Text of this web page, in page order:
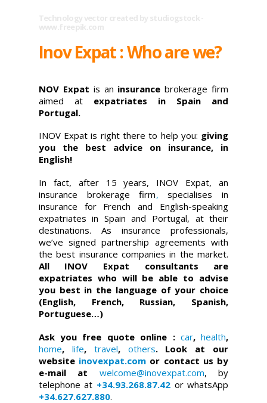
Inov Expat : Who are we?
NOV Expat is an insurance brokerage firm
aimed at expatriates in Spain and
Portugal.
INOV Expat is right there to help you: giving
you the best advice on insurance, in
English!
In fact, after 15 years, INOV Expat, an
insurance brokerage firm, specialises in
insurance for French and English-speaking
expatriates in Spain and Portugal, at their
destinations. As insurance professionals,
we’ve signed partnership agreements with
the best insurance companies in the market.
All INOV Expat consultants are
expatriates who will be able to advise
you best in the language of your choice
(English, French, Russian, Spanish,
Portuguese…)
Ask you free quote online : car,health,
home, life, travel, others. Look at our
website inovexpat.com or contact us by
e-mail at welcome@inovexpat.com, by
telephone at +34.93.268.87.42 or whatsApp
+34.627.627.880.